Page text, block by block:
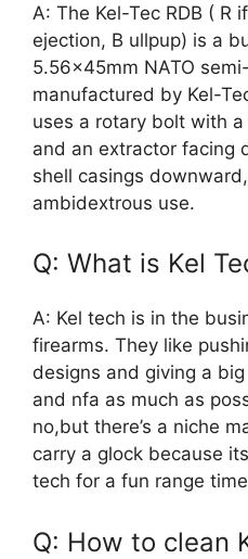
A: The Kel-Tec RDB ( R
ejection, B ullpup) is a
5.56×45mm NATO
manufactured by Kel-
uses a rotary bolt with
and an extractor facing
shell casings
ambidextrous use.
Q: What is Kel
A: Kel tech is in the
firearms. They like
designs and giving a
and nfa as much as
no,but there’s a niche
carry a glock because
tech for a fun range
Q: How to clean